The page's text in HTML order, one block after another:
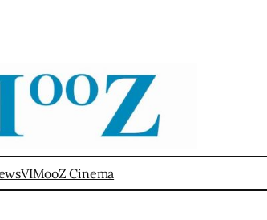
VIMooZ Cinema